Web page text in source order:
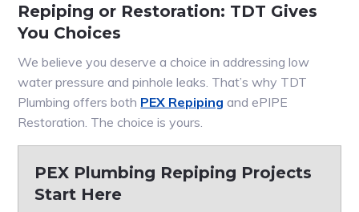
Repiping or Restoration: TDT Gives
You Choices
We believe you deserve a choice in addressing low
water pressure and pinhole leaks. That’s why TDT
Plumbing offers both PEX Repiping and ePIPE
Restoration. The choice is yours.
PEX Plumbing Repiping Projects
Start Here